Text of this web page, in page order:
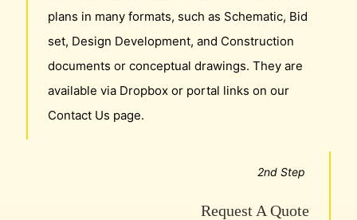
plans in many formats, such as Schematic, Bid
set, Design Development, and Construction
documents or conceptual drawings. They are
available via Dropbox or portal links on our
Contact Us page.
2nd Step
Request A Quote